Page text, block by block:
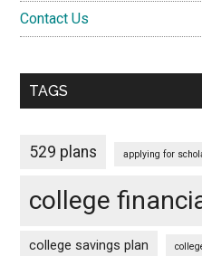
Contact Us
TAGS
529 plans applying for
college
college savings plan